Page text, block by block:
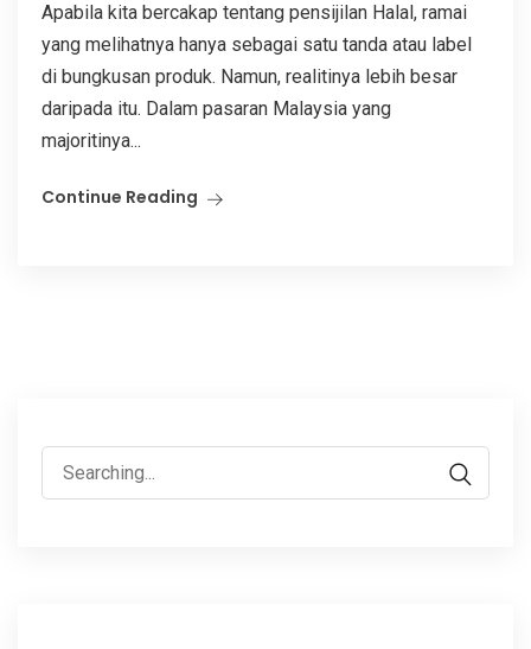
Apabila kita bercakap tentang pensijilan Halal, ramai
yang melihatnya hanya sebagai satu tanda atau label
di bungkusan produk. Namun, realitinya lebih besar
daripada itu. Dalam pasaran Malaysia yang
majoritinya...
Continue Reading
Search
for: